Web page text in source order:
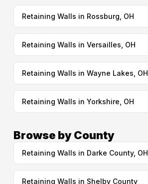
Retaining Walls in Rossburg, OH
Retaining Walls in Versailles, OH
Retaining Walls in Wayne Lakes, OH
Retaining Walls in Yorkshire, OH
Browse by County
Retaining Walls in Darke County, OH
Retaining Walls in Shelby County